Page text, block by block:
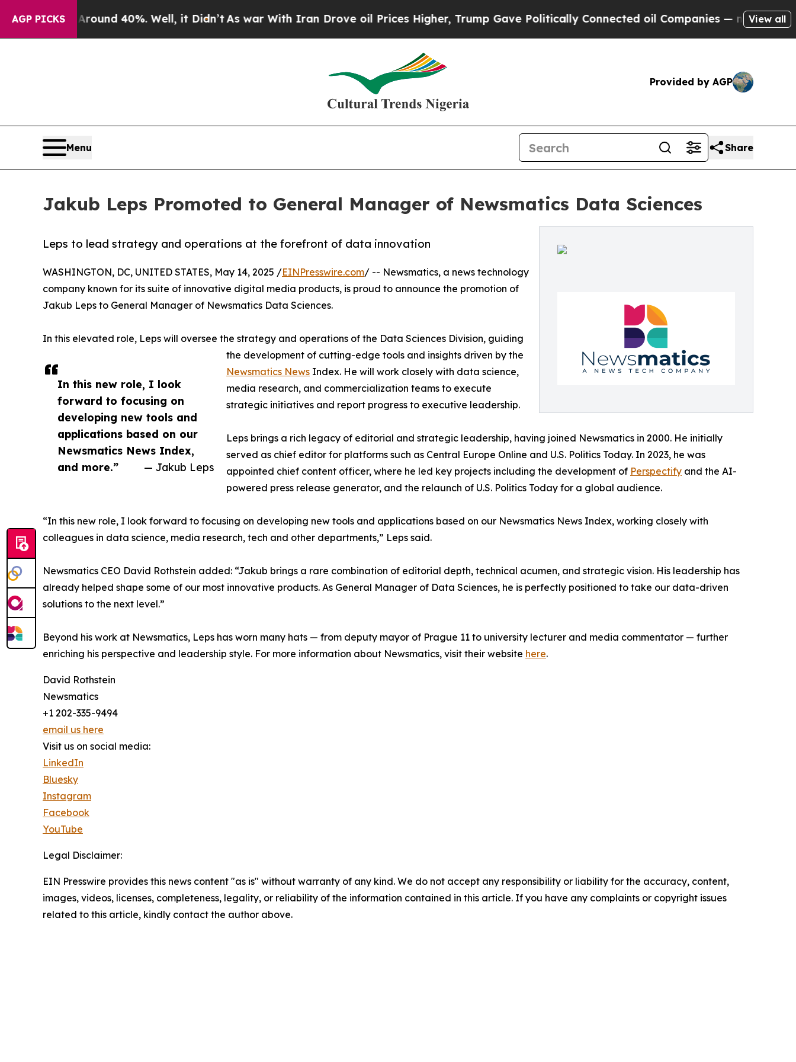
AGP PICKS
Floor Around 40%. Well, it Didn’t As war With Iran Drove oil Prices Higher, Trump Gave Politically Connected oil Companies — not Taxpayers
View all
Provided by AGP
Menu Share
Jakub Leps Promoted to General Manager of Newsmatics Data Sciences
Leps to lead strategy and operations at the forefront of data innovation
In this new role, I look
forward to focusing on
developing new tools and
applications based on our
Newsmatics News Index,
and more.”
— Jakub Leps
WASHINGTON, DC, UNITED STATES, May 14, 2025 /EINPresswire.com/ -- Newsmatics, a news technology
company known for its suite of innovative digital media products, is proud to announce the promotion of
Jakub Leps to General Manager of Newsmatics Data Sciences.
In this elevated role, Leps will oversee the strategy and operations of the Data Sciences Division, guiding
the development of cutting-edge tools and insights driven by the
Newsmatics News Index. He will work closely with data science,
media research, and commercialization teams to execute
strategic initiatives and report progress to executive leadership.
Leps brings a rich legacy of editorial and strategic leadership, having joined Newsmatics in 2000. He initially
served as chief editor for platforms such as Central Europe Online and U.S. Politics Today. In 2023, he was
appointed chief content officer, where he led key projects including the development of Perspectify and the AI-
powered press release generator, and the relaunch of U.S. Politics Today for a global audience.
“In this new role, I look forward to focusing on developing new tools and applications based on our Newsmatics News Index, working closely with
colleagues in data science, media research, tech and other departments,” Leps said.
Newsmatics CEO David Rothstein added: “Jakub brings a rare combination of editorial depth, technical acumen, and strategic vision. His leadership has
already helped shape some of our most innovative products. As General Manager of Data Sciences, he is perfectly positioned to take our data-driven
solutions to the next level.”
Beyond his work at Newsmatics, Leps has worn many hats — from deputy mayor of Prague 11 to university lecturer and media commentator — further
enriching his perspective and leadership style. For more information about Newsmatics, visit their website here.
David Rothstein
Newsmatics
+1 202-335-9494
email us here
Visit us on social media:
LinkedIn
Bluesky
Instagram
Facebook
YouTube
Legal Disclaimer:
EIN Presswire provides this news content "as is" without warranty of any kind. We do not accept any responsibility or liability for the accuracy, content,
images, videos, licenses, completeness, legality, or reliability of the information contained in this article. If you have any complaints or copyright issues
related to this article, kindly contact the author above.